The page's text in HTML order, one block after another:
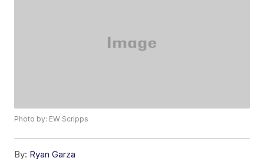
Photo by: EW Scripps
By: Ryan Garza